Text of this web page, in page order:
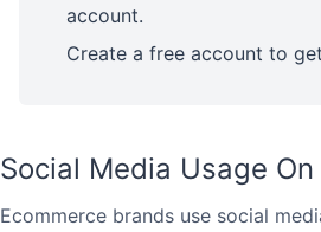
account.
Create a free account to
Social Media Usage
Ecommerce brands use social